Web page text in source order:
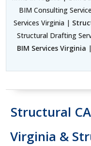
BIM Consulting
Services Virginia |
Structural Drafting
BIM Services Virginia
Structural
Virginia &